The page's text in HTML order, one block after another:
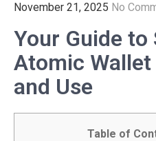
November 21, 2025 No
Your Guide to
Atomic Wallet
and Use
Table of